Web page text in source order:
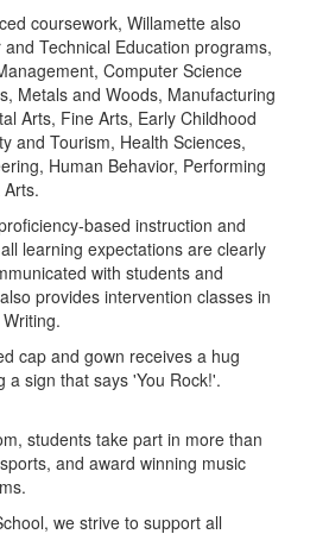
coursework, Willamette also
Technical Education programs,
Computer Science
Metals and Woods, Manufacturing
Arts, Fine Arts, Early Childhood
and Tourism, Health Sciences,
Human Behavior, Performing
based instruction and
learning expectations are clearly
with students and
provides intervention classes in
students take part in more than
and award winning music
we strive to support all